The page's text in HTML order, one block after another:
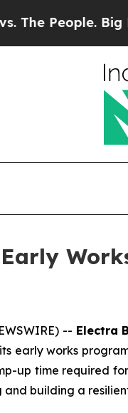
Big Food’s
-- Electra
early works
up time required
and building a